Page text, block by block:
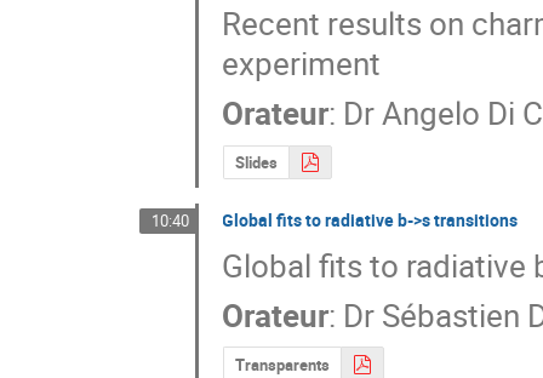
Recent results on
experiment
Orateur: DrAngelo Di
Slides
10:40 Global fits to radiative b->s transitions
Global fits to radiative
Orateur: Dr Sébastien
Transparents